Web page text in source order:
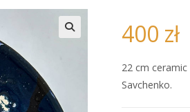
400 zł
22 cm
Savchenko.